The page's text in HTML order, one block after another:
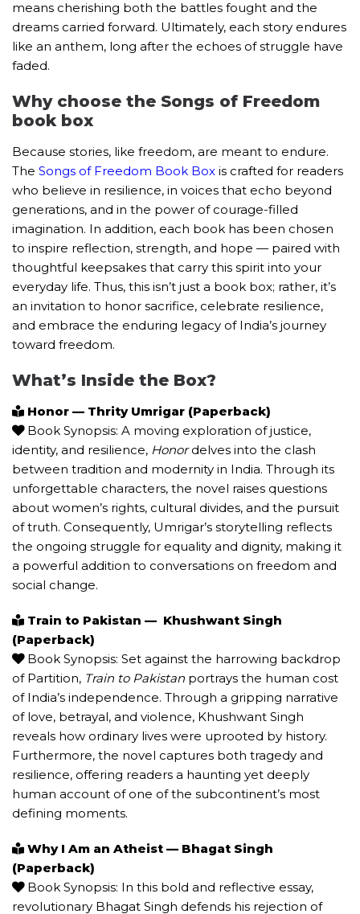
means cherishing both the battles fought and the
dreams carried forward. Ultimately, each story endures
like an anthem, long after the echoes of struggle have
faded.
Why choose the Songs of Freedom
book box
Because stories, like freedom, are meant to endure.
The Songs of Freedom Book Box is crafted for readers
who believe in resilience, in voices that echo beyond
generations, and in the power of courage-filled
imagination. In addition, each book has been chosen
to inspire reflection, strength, and hope — paired with
thoughtful keepsakes that carry this spirit into your
everyday life. Thus, this isn’t just a book box; rather, it’s
an invitation to honor sacrifice, celebrate resilience,
and embrace the enduring legacy of India’s journey
toward freedom.
What’s Inside the Box?
Honor — Thrity Umrigar (Paperback)
Book Synopsis: A moving exploration of justice,
identity, and resilience, Honordelves into the clash
between tradition and modernity in India. Through its
unforgettable characters, the novel raises questions
about women’s rights, cultural divides, and the pursuit
of truth. Consequently, Umrigar’s storytelling reflects
the ongoing struggle for equality and dignity, making it
a powerful addition to conversations on freedom and
social change.
Train to Pakistan — Khushwant Singh
(Paperback)
Book Synopsis: Set against the harrowing backdrop
of Partition, Train to Pakistan portrays the human cost
of India’s independence. Through a gripping narrative
of love, betrayal, and violence, Khushwant Singh
reveals how ordinary lives were uprooted by history.
Furthermore, the novel captures both tragedy and
resilience, offering readers a haunting yet deeply
human account of one of the subcontinent’s most
defining moments.
Why I Am an Atheist — Bhagat Singh
(Paperback)
Book Synopsis: In this bold and reflective essay,
revolutionary Bhagat Singh defends his rejection of